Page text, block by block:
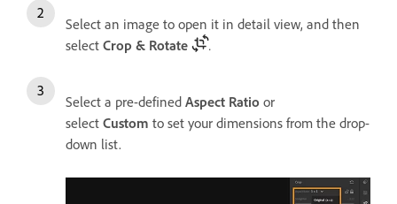
Select an image to open it in detail view, and then
select Crop & Rotate .
Select a pre-defined Aspect Ratio or
select Custom to set your dimensions from the drop-
down list.